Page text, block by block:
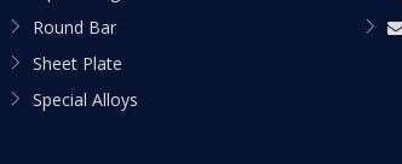
Round Bar
Sheet Plate
Special Alloys